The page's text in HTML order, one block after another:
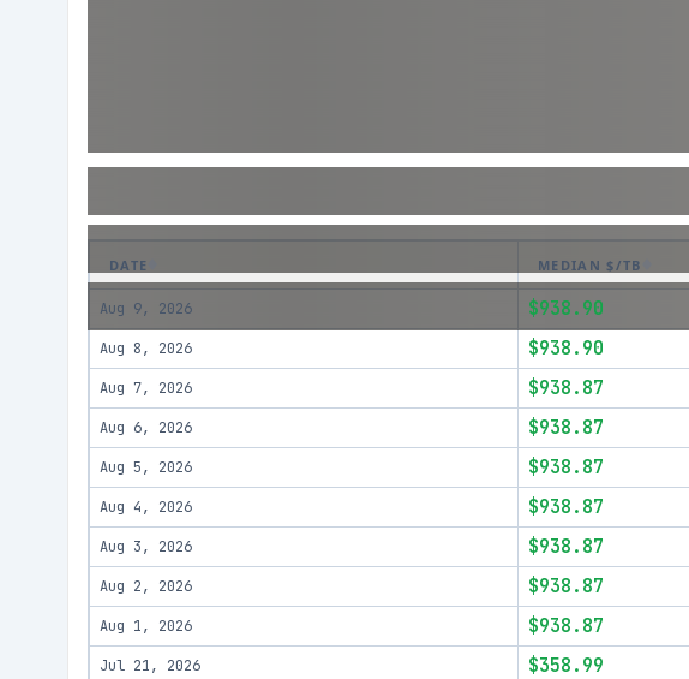
DATE MEDIAN $/TB
Aug 9, 2026 $938.90
Aug 8, 2026 $938.90
Aug 7, 2026 $938.87
Aug 6, 2026 $938.87
Aug 5, 2026 $938.87
Aug 4, 2026 $938.87
Aug 3, 2026 $938.87
Aug 2, 2026 $938.87
Aug 1, 2026 $938.87
Jul 21, 2026 $358.99